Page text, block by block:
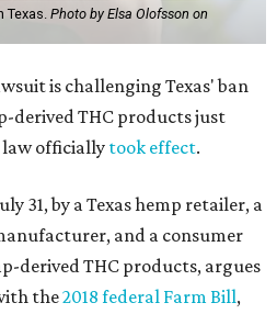
Texas.Photo by Elsa Olofsson on
is challenging Texas' ban
derived THC products just
law officiallytook effect.
31, by a Texas hemp retailer, a
and a consumer
derived THC products, argues
the2018 federal Farm Bill,